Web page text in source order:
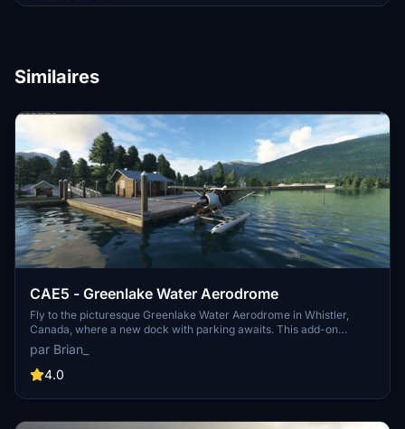
Similaires
CAE5 - Greenlake Water Aerodrome
Fly to the picturesque Greenlake Water Aerodrome in Whistler,
Canada, where a new dock with parking awaits. This add-on
enhances your experience by adding a realistic touch to the
popular destination known for its ski resorts and outdoor activities.
Dont forget to check out the Virtual Airline operating from this
par Brian_
4.0